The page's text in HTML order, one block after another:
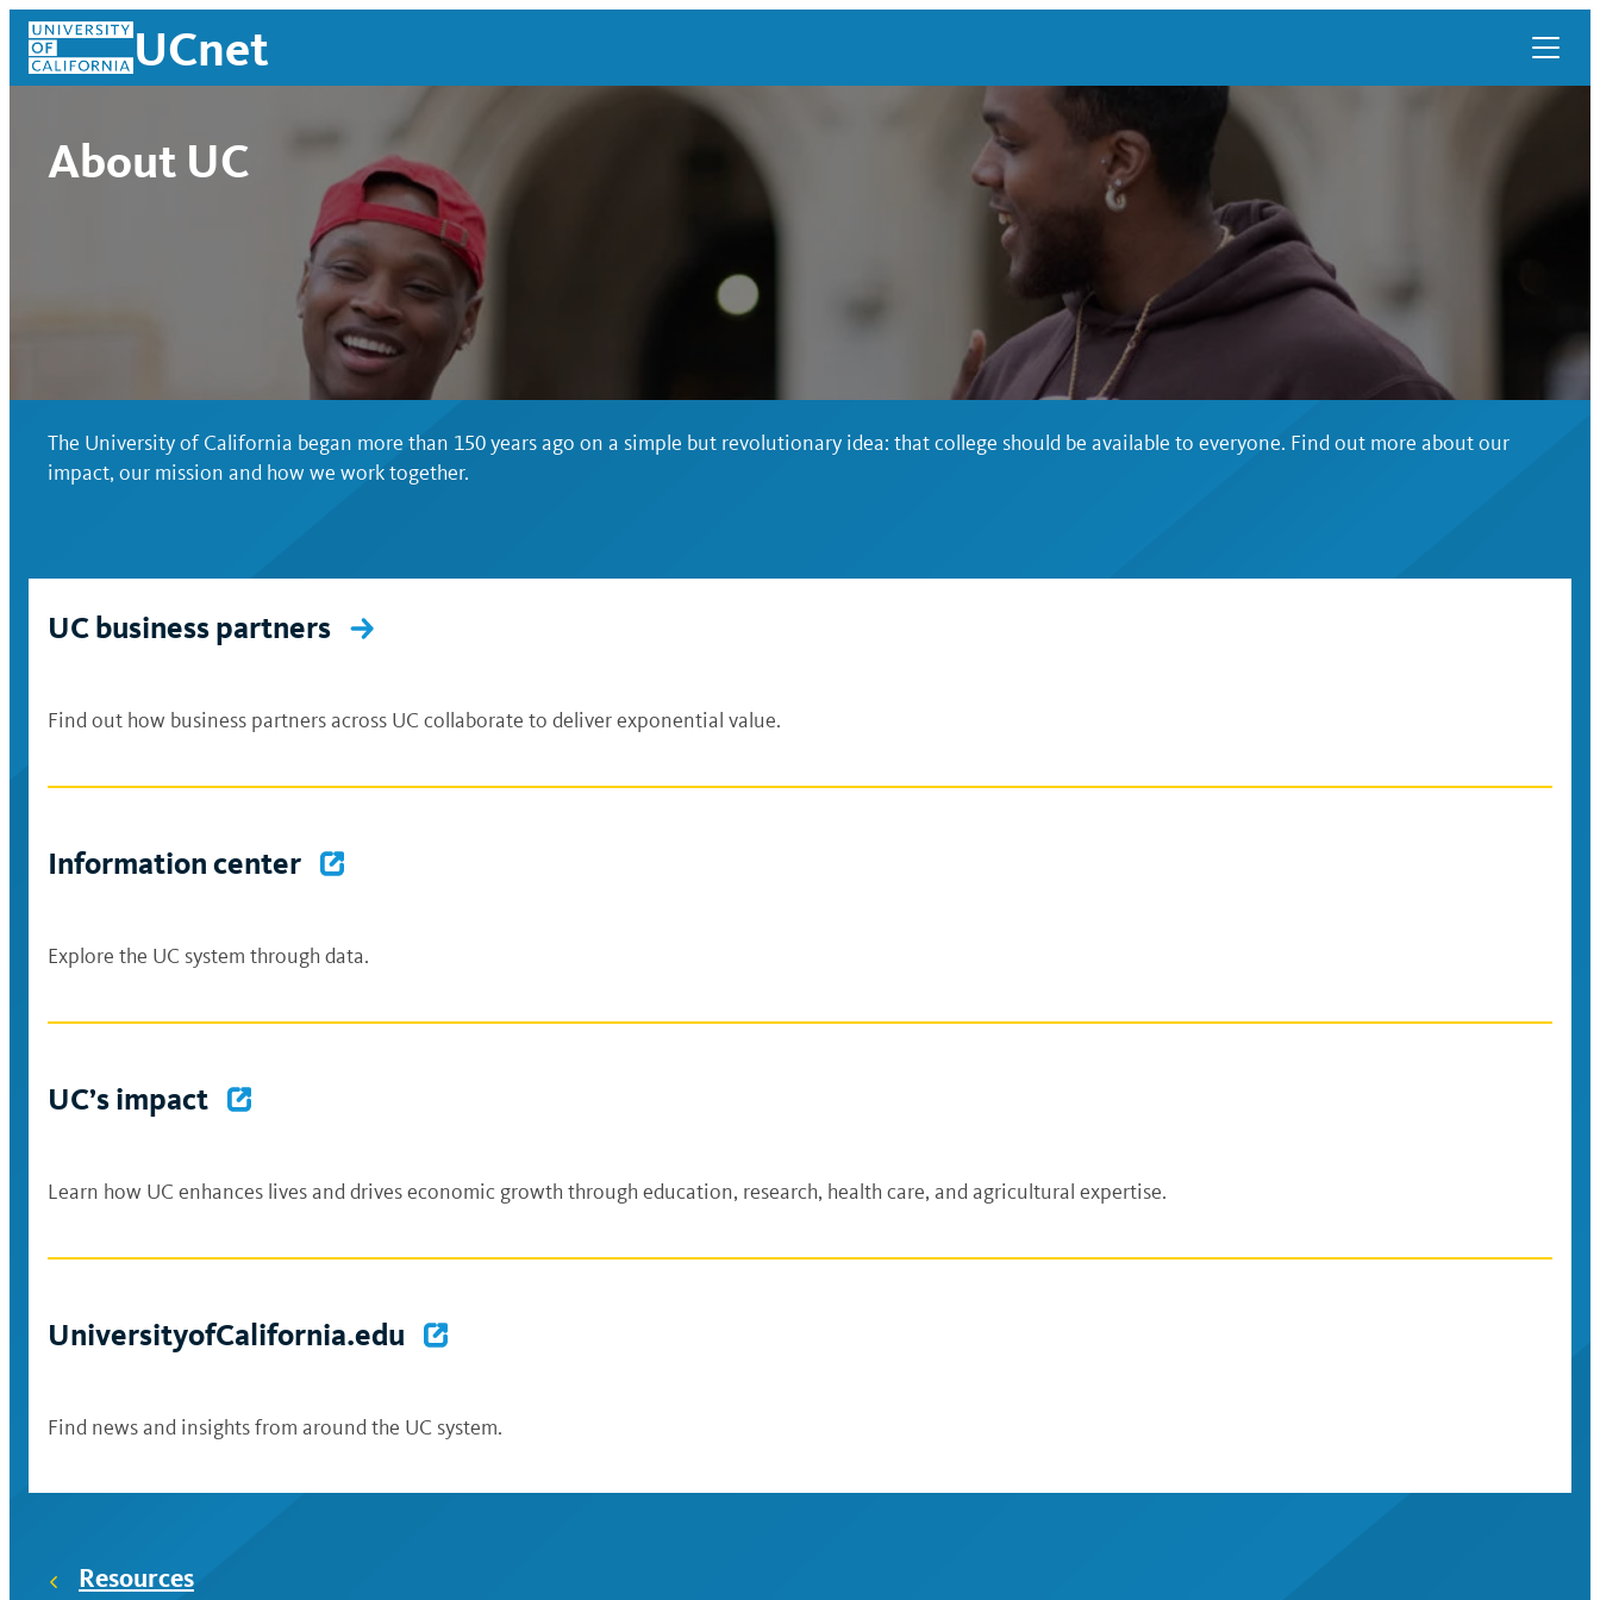
Skip
content
UCnet
UCnet
About UC
The University of California began more than 150 years ago on a simple but revolutionary idea: that college should be available to everyone. Find out more about our
impact, our mission and how we work together.
UC business partners
Find out how business partners across UC collaborate to deliver exponential value.
Information center
Explore the UC system through data.
UC’s impact
Learn how UC enhances lives and drives economic growth through education, research, health care, and agricultural expertise.
UniversityofCalifornia.edu
Find news and insights from around the UC system.
Resources